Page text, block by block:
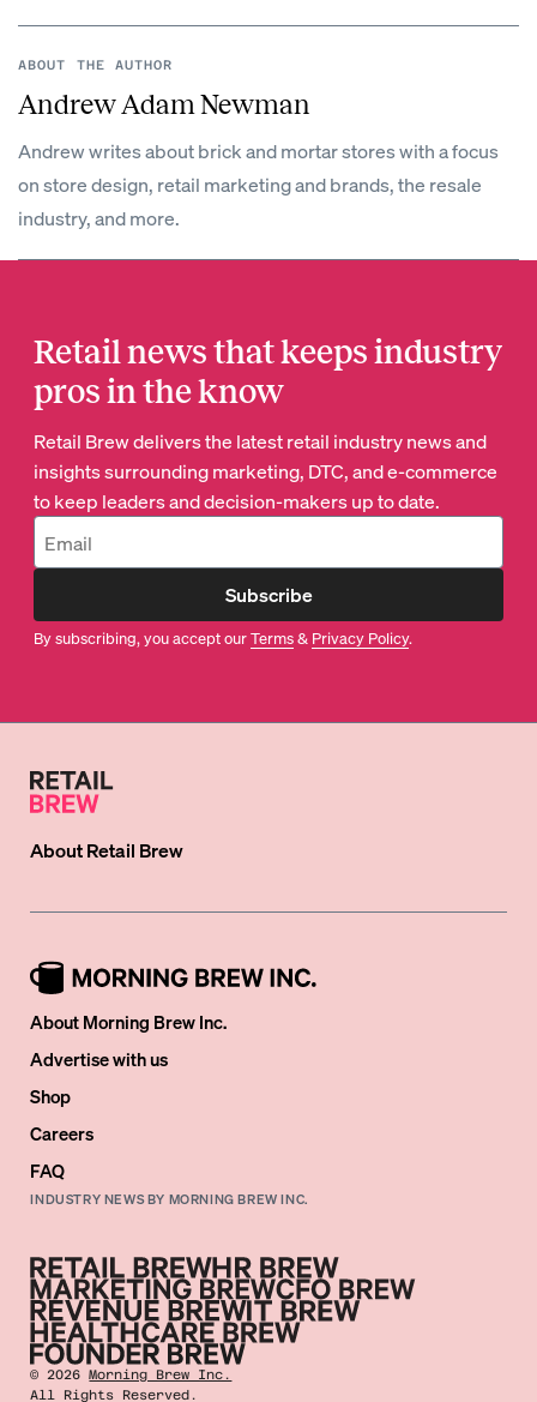
ABOUT THE AUTHOR
Andrew Adam Newman
Andrew writes about brick and mortar stores with a focus
on store design, retail marketing and brands, the resale
industry, and more.
Retail news that keeps industry
pros in the know
Retail Brew delivers the latest retail industry news and
insights surrounding marketing, DTC, and e-commerce
to keep leaders and decision-makers up to date.
Subscribe
By subscribing, you accept ourTerms& Privacy Policy.
AboutRetail Brew
About Morning Brew Inc.
Advertise with us
Shop
Careers
FAQ
INDUSTRY NEWS BY MORNING BREW INC.
©2026 Morning Brew Inc.
All Rights Reserved.